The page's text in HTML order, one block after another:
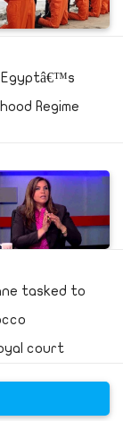
Egyptâ€™s
Regime
tasked to
court